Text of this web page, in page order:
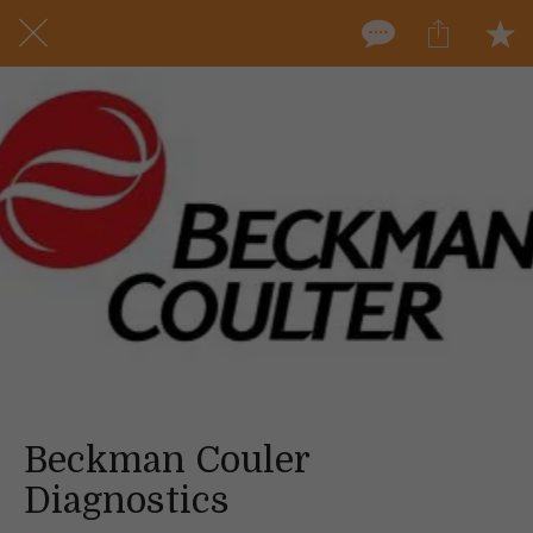
Beckman Couler
Diagnostics